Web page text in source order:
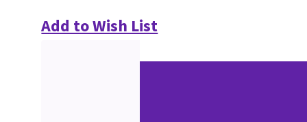
Add to Wish List